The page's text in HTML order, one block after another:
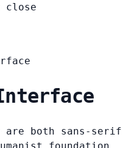
close
are both sans-serif
foundation.